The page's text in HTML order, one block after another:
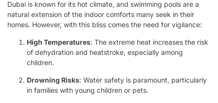
Dubai is known for its hot climate, and swimming pools are a
natural extension of the indoor comforts many seek in their
homes. However, with this bliss comes the need for vigilance:
High Temperatures: The extreme heat increases the risk
of dehydration and heatstroke, especially among
children.
Drowning Risks: Water safety is paramount, particularly
in families with young children or pets.